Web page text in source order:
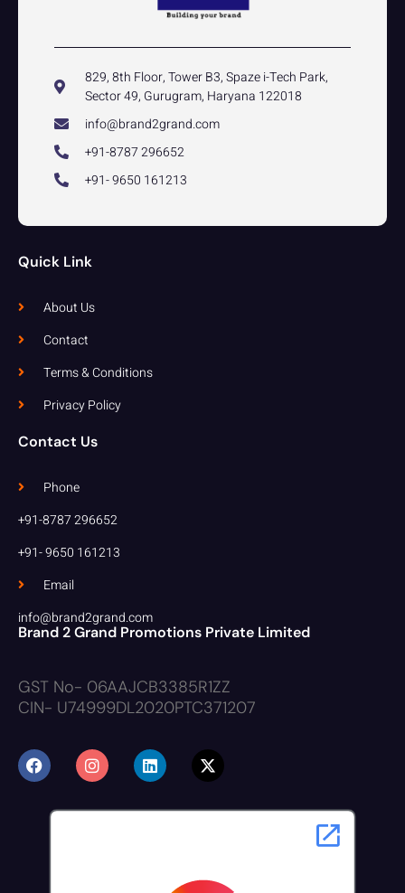
829, 8th Floor, Tower B3, Spaze i-Tech Park,
Sector 49, Gurugram, Haryana 122018
info@brand2grand.com
+91-8787 296652
+91- 9650 161213
Quick Link
About Us
Contact
Terms & Conditions
Privacy Policy
Contact Us
Phone
+91-8787 296652
+91- 9650 161213
Email
info@brand2grand.com
Brand 2 Grand Promotions Private Limited
GST No- 06AAJCB3385R1ZZ
CIN- U74999DL2020PTC371207